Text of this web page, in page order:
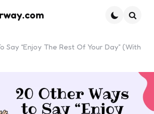
Say “Enjoy The Rest Of Your Day” (With